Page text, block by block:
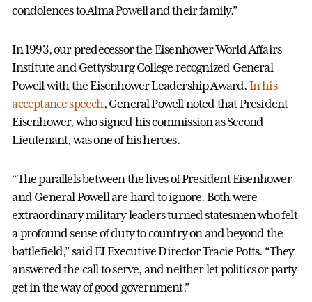
condolences to Alma Powell and their family.”
In 1993, our predecessor the Eisenhower World Affairs
Institute and Gettysburg College recognized General
Powell with the Eisenhower Leadership Award. In his
acceptance speech, General Powell noted that President
Eisenhower, who signed his commission as Second
Lieutenant, was one of his heroes.
“The parallels between the lives of President Eisenhower
and General Powell are hard to ignore. Both were
extraordinary military leaders turned statesmen who felt
a profound sense of duty to country on and beyond the
battlefield,” said EI Executive Director Tracie Potts. “They
answered the call to serve, and neither let politics or party
get in the way of good government.”